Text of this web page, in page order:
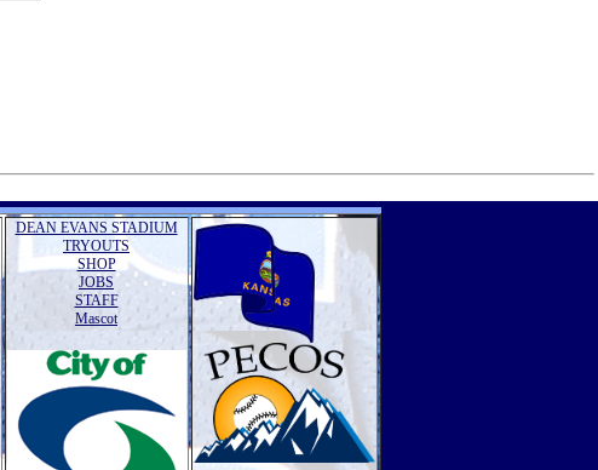
DEAN EVANS STADIUM
TRYOUTS
SHOP
JOBS
STAFF
Mascot